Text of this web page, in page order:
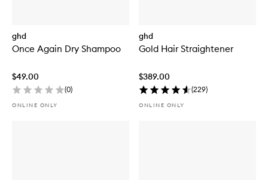
ghd
Once Again Dry Shampoo
$49.00
(0)
ONLINE ONLY
ghd
Gold Hair Straightener
$389.00
(229)
ONLINE ONLY